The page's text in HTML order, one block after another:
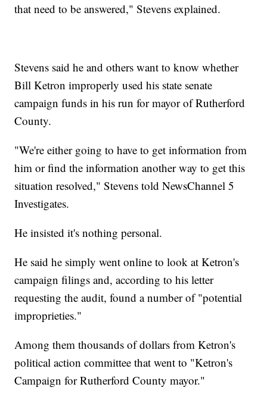
that need to be answered," Stevens explained.
Stevens said he and others want to know whether
Bill Ketron improperly used his state senate
campaign funds in his run for mayor of Rutherford
County.
"We're either going to have to get information from
him or find the information another way to get this
situation resolved," Stevens told NewsChannel 5
Investigates.
He insisted it's nothing personal.
He said he simply went online to look at Ketron's
campaign filings and, according to his letter
requesting the audit, found a number of "potential
improprieties."
Among them thousands of dollars from Ketron's
political action committee that went to "Ketron's
Campaign for Rutherford County mayor."